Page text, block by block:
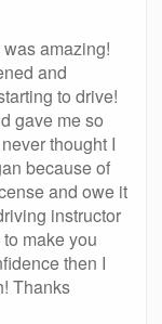
amazing!
and
to drive!
gave me so
thought I
because of
and owe it
instructor
make you
then I
Thanks